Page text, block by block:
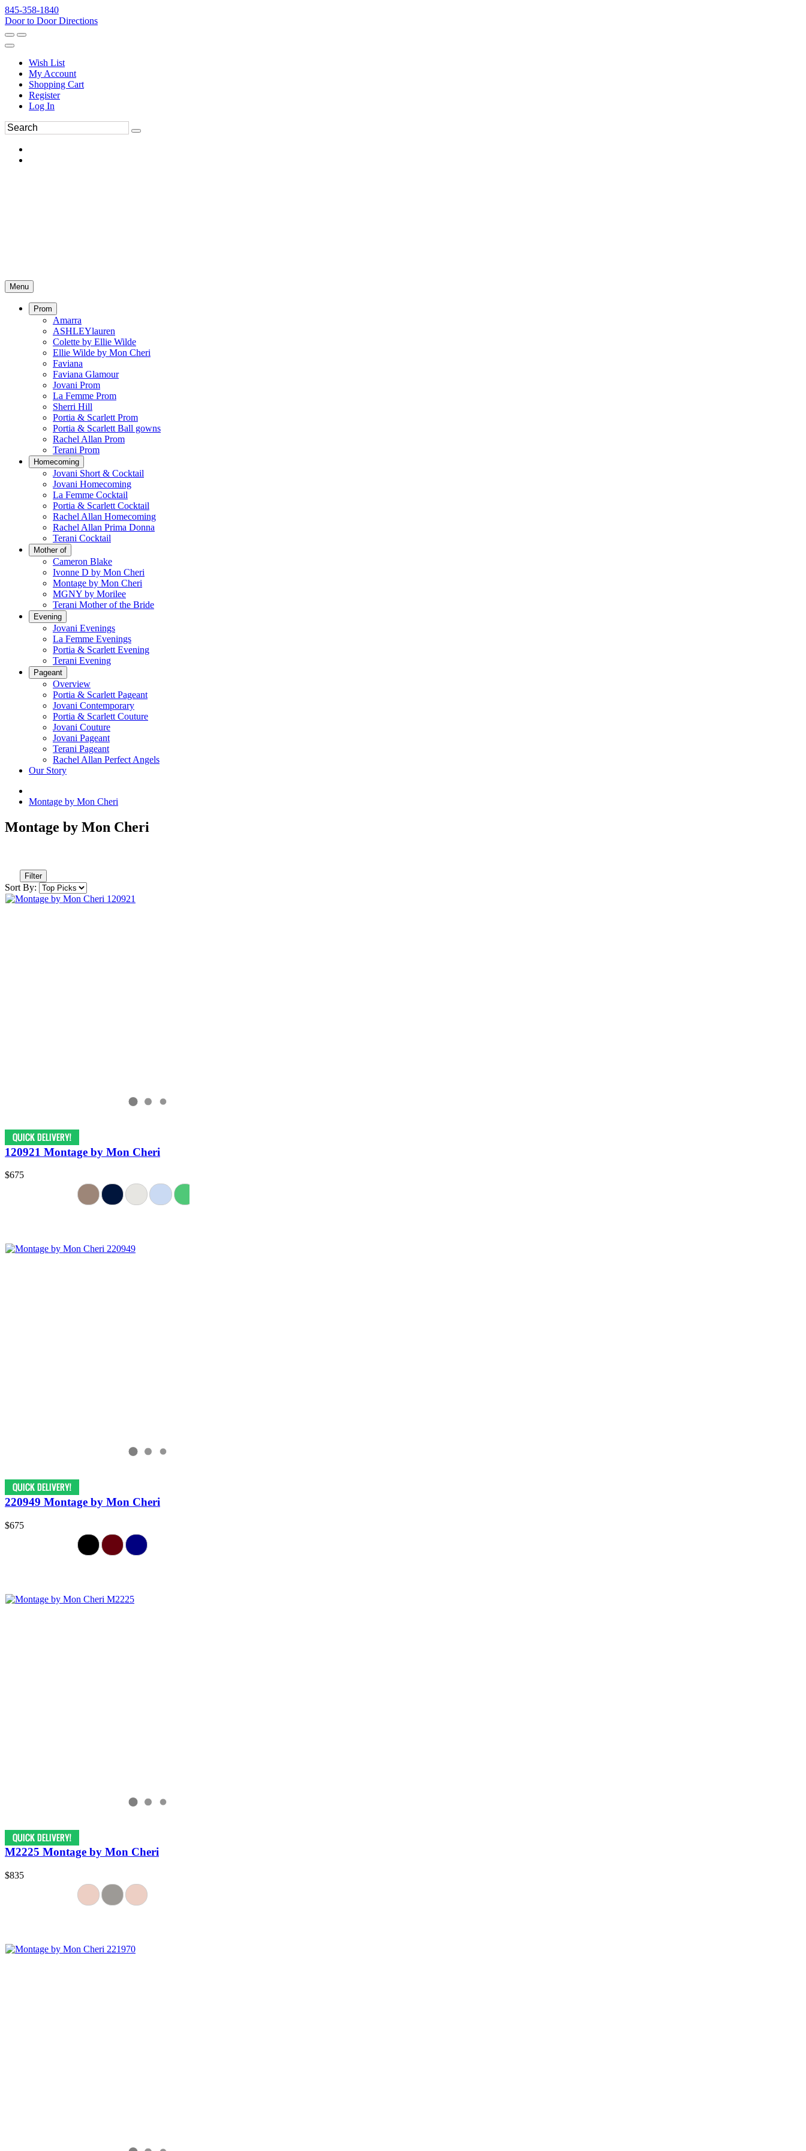
845-358-1840
Door to Door Directions
Wish List
My Account
Shopping Cart
Register
Log In
Menu
Prom
Amarra
ASHLEYlauren
Colette by Ellie Wilde
Ellie Wilde by Mon Cheri
Faviana
Faviana Glamour
Jovani Prom
La Femme Prom
Sherri Hill
Portia & Scarlett Prom
Portia & Scarlett Ball gowns
Rachel Allan Prom
Terani Prom
Homecoming
Jovani Short & Cocktail
Jovani Homecoming
La Femme Cocktail
Portia & Scarlett Cocktail
Rachel Allan Homecoming
Rachel Allan Prima Donna
Terani Cocktail
Mother of
Cameron Blake
Ivonne D by Mon Cheri
Montage by Mon Cheri
MGNY by Morilee
Terani Mother of the Bride
Evening
Jovani Evenings
La Femme Evenings
Portia & Scarlett Evening
Terani Evening
Pageant
Overview
Portia & Scarlett Pageant
Jovani Contemporary
Portia & Scarlett Couture
Jovani Couture
Jovani Pageant
Terani Pageant
Rachel Allan Perfect Angels
Our Story
Montage by Mon Cheri
Montage by Mon Cheri
Filter
Sort By:
120921 Montage by Mon Cheri
$675
220949 Montage by Mon Cheri
$675
M2225 Montage by Mon Cheri
$835